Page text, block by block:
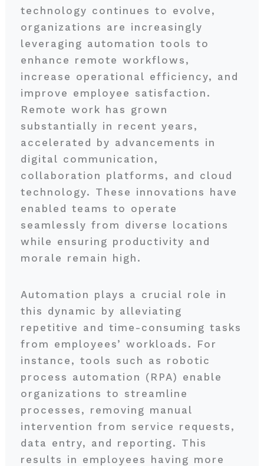
technology continues to evolve,
organizations are increasingly
leveraging automation tools to
enhance remote workflows,
increase operational efficiency, and
improve employee satisfaction.
Remote work has grown
substantially in recent years,
accelerated by advancements in
digital communication,
collaboration platforms, and cloud
technology. These innovations have
enabled teams to operate
seamlessly from diverse locations
while ensuring productivity and
morale remain high.
Automation plays a crucial role in
this dynamic by alleviating
repetitive and time-consuming tasks
from employees’ workloads. For
instance, tools such as robotic
process automation (RPA) enable
organizations to streamline
processes, removing manual
intervention from service requests,
data entry, and reporting. This
results in employees having more